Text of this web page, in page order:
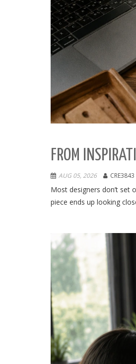
FROM
AUG 05, 2026 CRE3843
Most designers don’t set
piece ends up looking